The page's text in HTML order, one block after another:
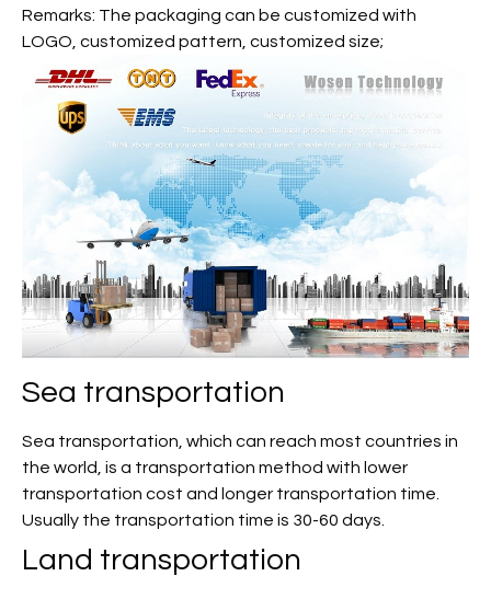
Remarks: The packaging can be customized with
LOGO, customized pattern, customized size;
Sea transportation
Sea transportation, which can reach most countries in
the world, is a transportation method with lower
transportation cost and longer transportation time.
Usually the transportation time is 30-60 days.
Land transportation